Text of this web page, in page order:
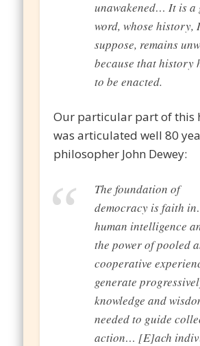
unawakened… It is a
word, whose history,
suppose, remains
because that history
to be enacted.
Our particular part of this
was articulated well 80
philosopher John Dewey:
The foundation of
democracy is faith
human intelligence
the power of pooled
cooperative
generate
knowledge and
needed to guide
action… [E]ach